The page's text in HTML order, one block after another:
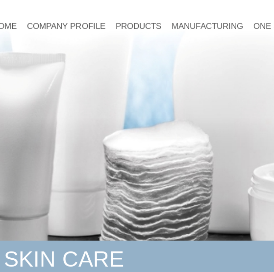
COMPANY PROFILE PRODUCTS MANUFACTURING ONE
CARE